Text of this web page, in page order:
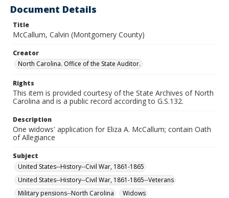
Document Details
Title
McCallum, Calvin (Montgomery County)
Creator
North Carolina. Office of the State Auditor.
Rights
This item is provided courtesy of the State Archives of North
Carolina and is a public record according to G.S.132.
Description
One widows' application for Eliza A. McCallum; contain Oath
of Allegiance
Subject
United States--History--Civil War, 1861-1865
United States--History--Civil War, 1861-1865--Veterans
Military pensions--North Carolina
Widows